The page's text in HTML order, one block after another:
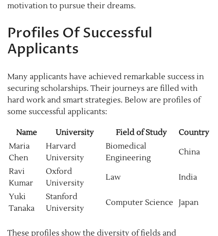
motivation to pursue their dreams.
Profiles Of Successful
Applicants
Many applicants have achieved remarkable success in
securing scholarships. Their journeys are filled with
hard work and smart strategies. Below are profiles of
some successful applicants:
Name University Field of Study
Country
Maria
Chen
Harvard
University
Biomedical
Engineering
China
Ravi
Kumar
Oxford
University
Law
India
Yuki
Tanaka
Stanford
University
Computer Science Japan
These profiles show the diversity of fields and